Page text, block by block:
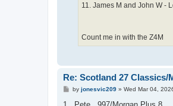
11. James M and John W -
Count me in with the Z4M
Re: Scotland 27 Classics/
Pby jonesvic209» Wed Mar 04,